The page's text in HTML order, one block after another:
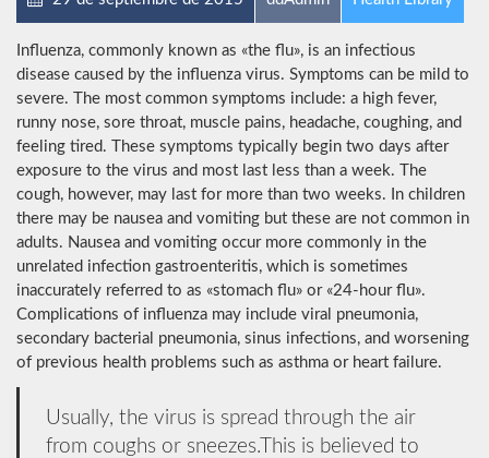
Influenza, commonly known as «the flu», is an infectious
disease caused by the influenza virus. Symptoms can be mild to
severe. The most common symptoms include: a high fever,
runny nose, sore throat, muscle pains, headache, coughing, and
feeling tired. These symptoms typically begin two days after
exposure to the virus and most last less than a week. The
cough, however, may last for more than two weeks. In children
there may be nausea and vomiting but these are not common in
adults. Nausea and vomiting occur more commonly in the
unrelated infection gastroenteritis, which is sometimes
inaccurately referred to as «stomach flu» or «24-hour flu».
Complications of influenza may include viral pneumonia,
secondary bacterial pneumonia, sinus infections, and worsening
of previous health problems such as asthma or heart failure.
Usually, the virus is spread through the air
from coughs or sneezes.This is believed to